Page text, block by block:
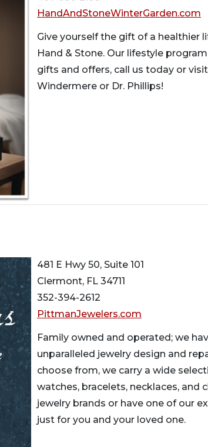
HandAndStoneWinterGarden.com
Give yourself the gift of a healthier
Hand & Stone. Our lifestyle
gifts and offers, call us today or
Windermere or Dr. Phillips!
481 E Hwy 50, Suite 101
Clermont, FL 34711
352-394-2612
PittmanJewelers.com
Family owned and operated; we
unparalleled jewelry design and
choose from, we carry a wide
watches, bracelets, necklaces, and
jewelry brands or have one of our
just for you and your loved one.